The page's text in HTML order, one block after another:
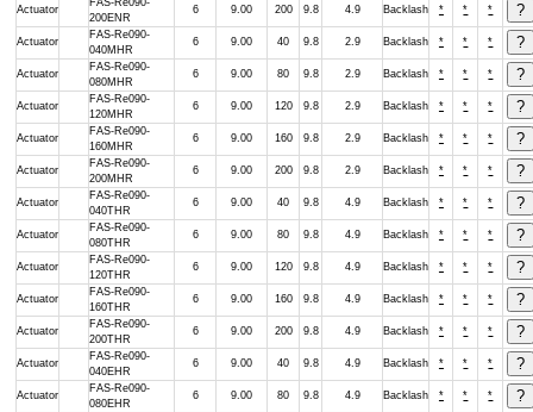
Actuator
FAS-Re090-
200ENR
6 9.00 200 9.8 4.9 Backlash * * *
Actuator
FAS-Re090-
040MHR
6 9.00 40 9.8 2.9 Backlash * * *
Actuator
FAS-Re090-
080MHR
6 9.00 80 9.8 2.9 Backlash * * *
Actuator
FAS-Re090-
120MHR
6 9.00 120 9.8 2.9 Backlash * * *
Actuator
FAS-Re090-
160MHR
6 9.00 160 9.8 2.9 Backlash * * *
Actuator
FAS-Re090-
200MHR
6 9.00 200 9.8 2.9 Backlash * * *
Actuator
FAS-Re090-
040THR
6 9.00 40 9.8 4.9 Backlash * * *
Actuator
FAS-Re090-
080THR
6 9.00 80 9.8 4.9 Backlash * * *
Actuator
FAS-Re090-
120THR
6 9.00 120 9.8 4.9 Backlash * * *
Actuator
FAS-Re090-
160THR
6 9.00 160 9.8 4.9 Backlash * * *
Actuator
FAS-Re090-
200THR
6 9.00 200 9.8 4.9 Backlash * * *
Actuator
FAS-Re090-
040EHR
6 9.00 40 9.8 4.9 Backlash * * *
Actuator
FAS-Re090-
080EHR
6 9.00 80 9.8 4.9 Backlash * * *